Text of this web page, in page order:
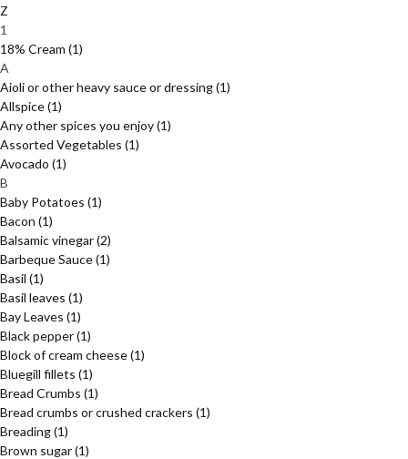
Z
1
18% Cream (1)
A
Aioli or other heavy sauce or dressing(1)
Allspice(1)
Any other spices you enjoy(1)
Assorted Vegetables (1)
Avocado (1)
B
Baby Potatoes (1)
Bacon (1)
Balsamic vinegar(2)
Barbeque Sauce(1)
Basil (1)
Basil leaves (1)
Bay Leaves (1)
Black pepper(1)
Block of cream cheese(1)
Bluegill fillets (1)
Bread Crumbs (1)
Bread crumbs or crushed crackers (1)
Breading(1)
Brown sugar(1)